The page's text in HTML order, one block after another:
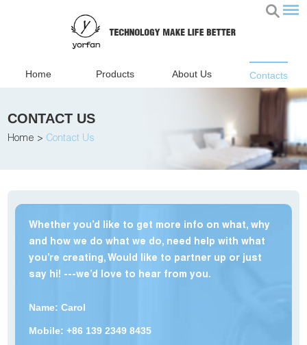
Home Products About Us Contacts
CONTACT US
Home > Contact Us
Whether you’d like to get more info on what, why
and how we do what we do, need help with what
you’re creating, Would like to partner up or just
say hi! ---we’d love to hear from you.
Name: Carol
Mobile: +86 139 2349 8435